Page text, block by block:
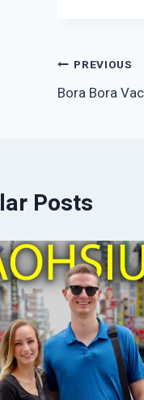
Post
PREVIOUS
Bora Bora
Posts